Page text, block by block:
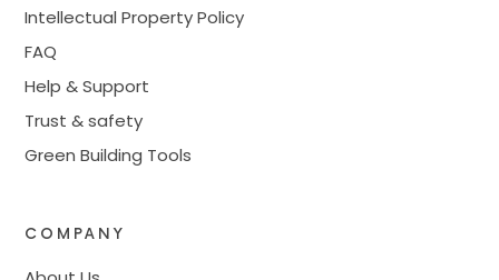
Intellectual Property Policy
FAQ
Help & Support
Trust & safety
Green Building Tools
COMPANY